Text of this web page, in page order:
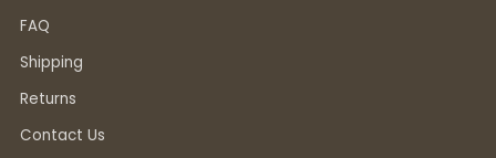
FAQ
Shipping
Returns
Contact Us